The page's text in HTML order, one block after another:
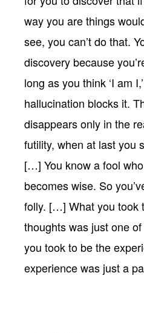
way you are things
see, you can’t do that.
discovery because
long as you think ‘I am
hallucination blocks it.
disappears only in the
futility, when at last you
[…] You know a fool
becomes wise. So
folly. […] What you took
thoughts was just one
you took to be the
experience was just a